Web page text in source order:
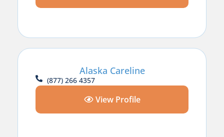
Alaska Careline
(877) 266 4357
View Profile